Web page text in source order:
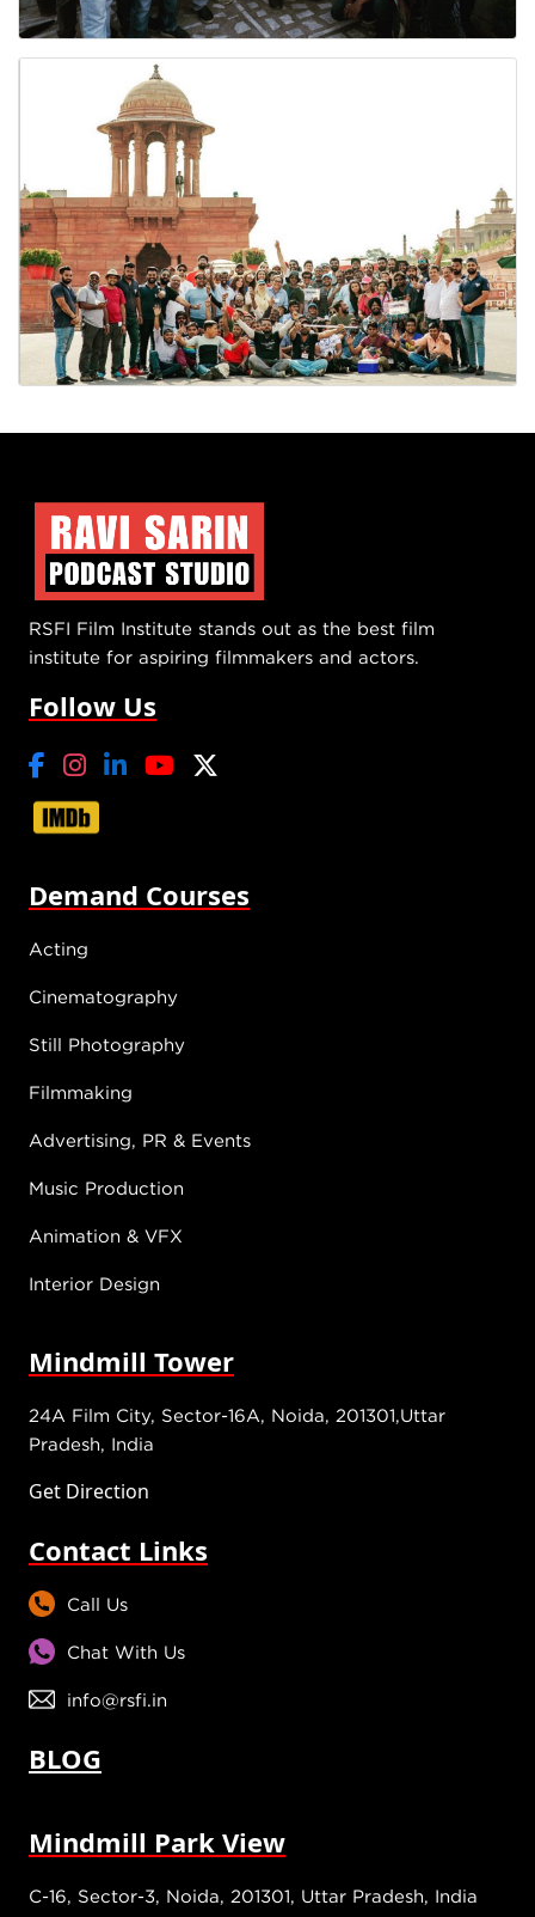
RSFI Film Institute stands out as the best film
institute for aspiring filmmakers and actors.
Follow Us
Demand Courses
Acting
Cinematography
Still Photography
Filmmaking
Advertising, PR & Events
Music Production
Animation & VFX
Interior Design
Mindmill Tower
24A Film City, Sector-16A, Noida, 201301,Uttar
Pradesh, India
Get Direction
Contact Links
Call Us
Chat With Us
info@rsfi.in
BLOG
Mindmill Park View
C-16, Sector-3, Noida, 201301, Uttar Pradesh, India